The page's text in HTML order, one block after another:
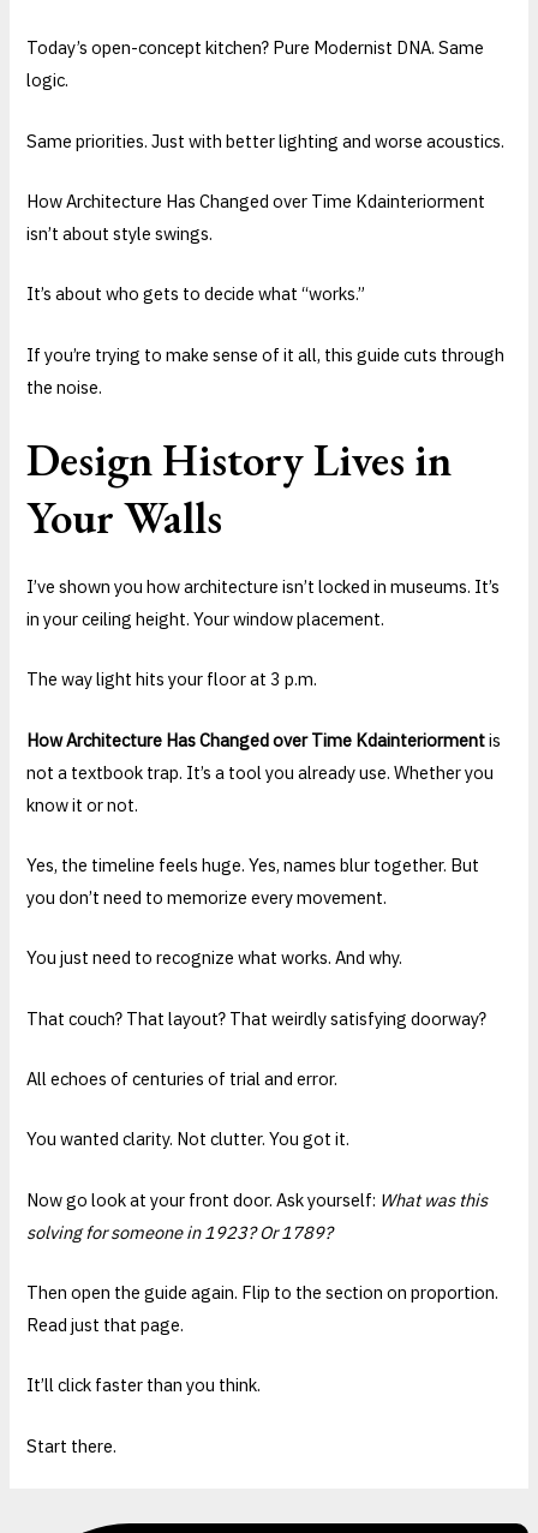
Today’s open-concept kitchen? Pure Modernist DNA. Same
logic.
Same priorities. Just with better lighting and worse acoustics.
How Architecture Has Changed over Time Kdainteriorment
isn’t about style swings.
It’s about who gets to decide what “works.”
If you’re trying to make sense of it all, this guide cuts through
the noise.
Design History Lives in
Your Walls
I’ve shown you how architecture isn’t locked in museums. It’s
in your ceiling height. Your window placement.
The way light hits your floor at 3 p.m.
How Architecture Has Changed over Time Kdainteriormentis
not a textbook trap. It’s a tool you already use. Whether you
know it or not.
Yes, the timeline feels huge. Yes, names blur together. But
you don’t need to memorize every movement.
You just need to recognize what works. And why.
That couch? That layout? That weirdly satisfying doorway?
All echoes of centuries of trial and error.
You wanted clarity. Not clutter. You got it.
Now go look at your front door. Ask yourself: What was this
solving for someone in 1923? Or 1789?
Then open the guide again. Flip to the section on proportion.
Read just that page.
It’ll click faster than you think.
Start there.